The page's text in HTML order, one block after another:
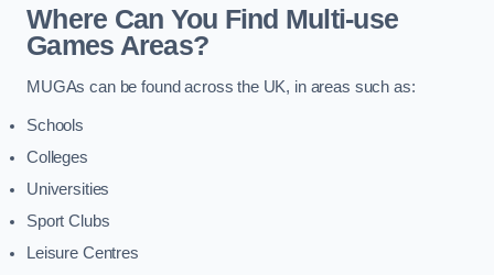
Where Can You Find Multi-use
Games Areas?
MUGAs can be found across the UK, in areas such as:
Schools
Colleges
Universities
Sport Clubs
Leisure Centres